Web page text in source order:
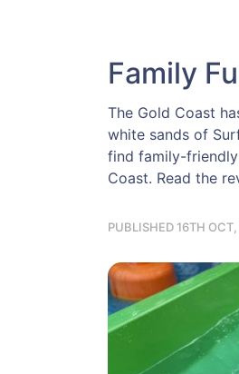
Family
The Gold Coast
white sands of
find family-
Coast. Read the
PUBLISHED 16TH